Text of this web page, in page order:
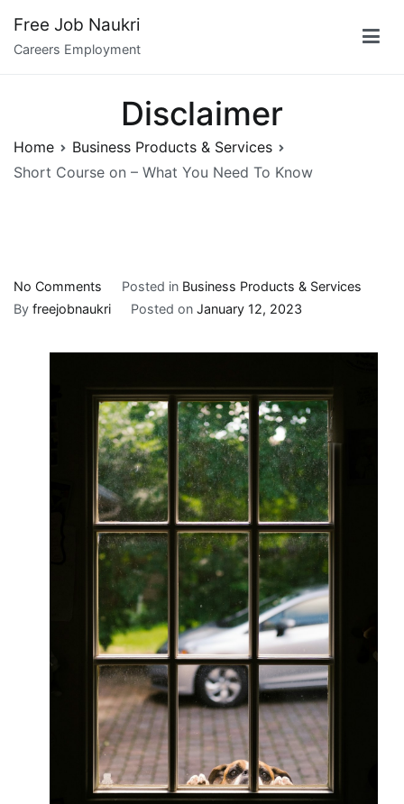
content
Free Job Naukri
Careers Employment
Disclaimer
Home
Business Products & Services
Short Course on – What You Need To Know
No Comments
Short
on
What
You
Need
To
Know
Posted in Business Products & Services
By freejobnaukri Posted on January 12, 2023